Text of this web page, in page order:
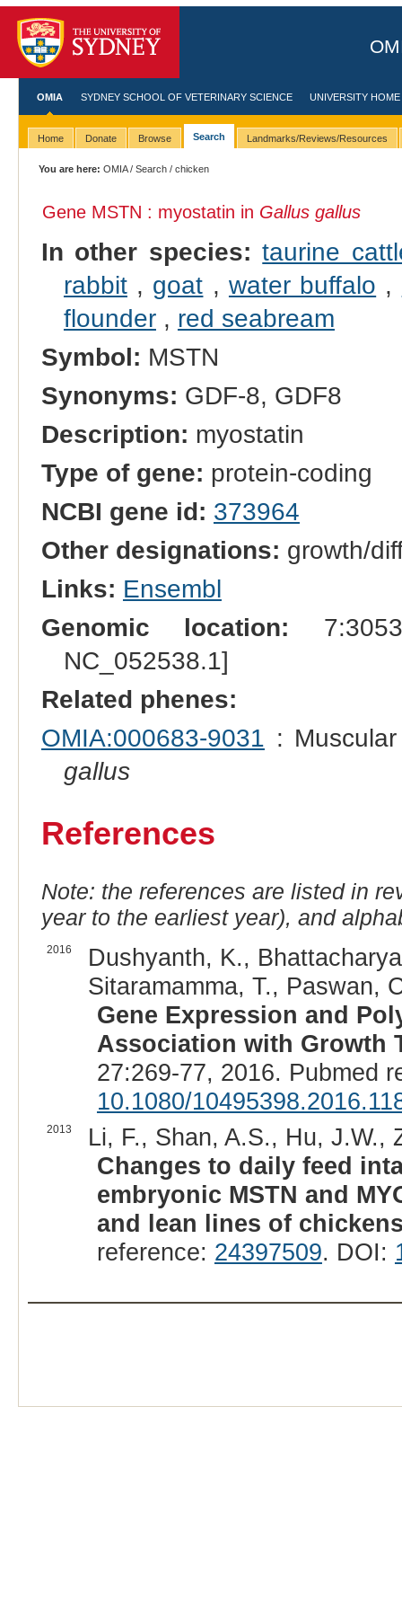
OMIA SYDNEY SCHOOL OF VETERINARY SCIENCE UNIVERSITY HOME
Home Donate Browse Search Landmarks/Reviews/Resources
You are here: OMIA/Search / chicken
Gene MSTN : myostatin in Gallus gallus
In other species: taurine
rabbit, goat , water buffalo ,
flounder, red seabream
Symbol: MSTN
Synonyms: GDF-8, GDF8
Description: myostatin
Type of gene: protein-coding
NCBI gene id: 373964
Other designations: growth/
Links: Ensembl
Genomic location:
NC_052538.1]
Related phenes:
OMIA:000683-9031 :
gallus
References
Note: the references are listed in
year to the earliest year), and
2016
Dushyanth, K.,
Sitaramamma, T., Paswan,
Gene Expression and
Association with Growth
27:269-77, 2016. Pubmed
10.1080/
2013
Li, F., Shan, A.S., Hu, J.W.,
Changes to daily feed
embryonic MSTN and
and lean lines of
reference: 24397509. DOI: